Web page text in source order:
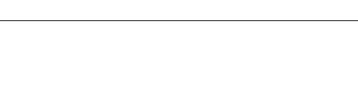
A:I think I started when I was 6 years old, so 40+…